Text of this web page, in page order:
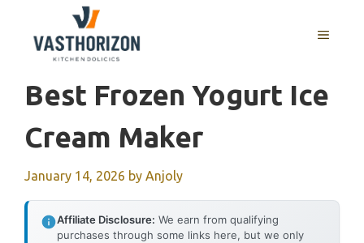
content
MENU
Best Frozen Yogurt Ice
Cream Maker
January 14, 2026 by Anjoly
Affiliate Disclosure: We earn from qualifying
purchases through some links here, but we only